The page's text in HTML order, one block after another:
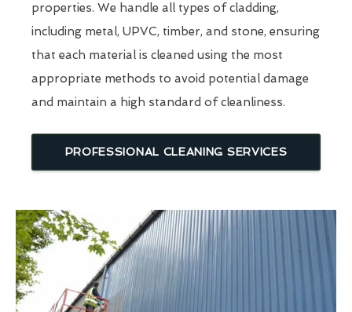
properties. We handle all types of cladding,
including metal, UPVC, timber, and stone, ensuring
that each material is cleaned using the most
appropriate methods to avoid potential damage
and maintain a high standard of cleanliness.
PROFESSIONAL CLEANING SERVICES